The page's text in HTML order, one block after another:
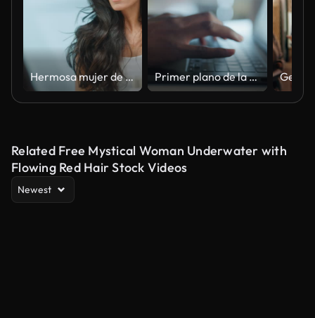
Hermosa mujer de mediana edad temprana se mira en el espejo del baño toca su exuberante cabello negro, admira su apariencia. Concepto para la felicidad, el bienestar, la belleza natural, los productos orgánicos para el cuidado de la piel Primer plano de la mano humana escribiendo en el teclado de la computadora portátil en la oficina.
Related Free Mystical Woman Underwater with
Flowing Red Hair Stock Videos
Newest